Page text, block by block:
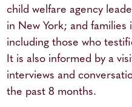
child welfare agency
in New York; and families
including those who
It is also informed by a
interviews and
the past 8 months.